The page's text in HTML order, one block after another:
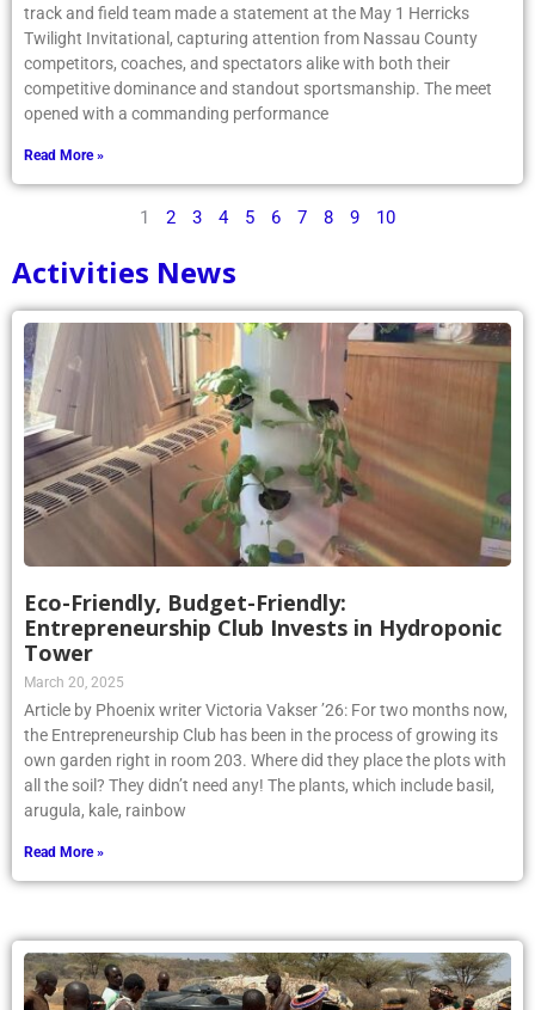
track and field team made a statement at the May 1 Herricks
Twilight Invitational, capturing attention from Nassau County
competitors, coaches, and spectators alike with both their
competitive dominance and standout sportsmanship. The meet
opened with a commanding performance
Read More »
1 2 3 4 5 6 7 8 9 10
Activities News
Eco-Friendly, Budget-Friendly:
Entrepreneurship Club Invests in Hydroponic
Tower
March 20, 2025
Article by Phoenix writer Victoria Vakser ’26: For two months now,
the Entrepreneurship Club has been in the process of growing its
own garden right in room 203. Where did they place the plots with
all the soil? They didn’t need any! The plants, which include basil,
arugula, kale, rainbow
Read More »